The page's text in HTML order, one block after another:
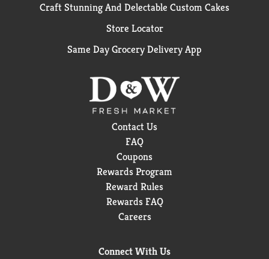
Craft Stunning And Delectable Custom Cakes
Store Locator
Same Day Grocery Delivery App
Contact Us
FAQ
Coupons
Rewards Program
Reward Rules
Rewards FAQ
Careers
Connect With Us